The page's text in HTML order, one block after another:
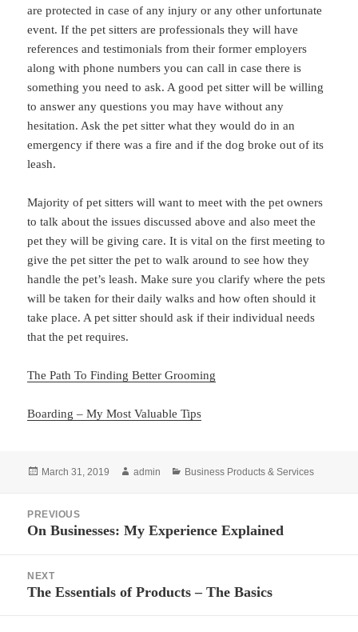
are protected in case of any injury or any other unfortunate
event. If the pet sitters are professionals they will have
references and testimonials from their former employers
along with phone numbers you can call in case there is
something you need to ask. A good pet sitter will be willing
to answer any questions you may have without any
hesitation. Ask the pet sitter what they would do in an
emergency if there was a fire and if the dog broke out of its
leash.
Majority of pet sitters will want to meet with the pet owners
to talk about the issues discussed above and also meet the
pet they will be giving care. It is vital on the first meeting to
give the pet sitter the pet to walk around to see how they
handle the pet’s leash. Make sure you clarify where the pets
will be taken for their daily walks and how often should it
take place. A pet sitter should ask if their individual needs
that the pet requires.
The Path To Finding Better Grooming
Boarding – My Most Valuable Tips
Posted
March 31, 2019 Author
admin Categories
Business Products & Services
navigation
PREVIOUS
Previous
On Businesses: My Experience Explained
NEXT
Next
The Essentials of Products – The Basics